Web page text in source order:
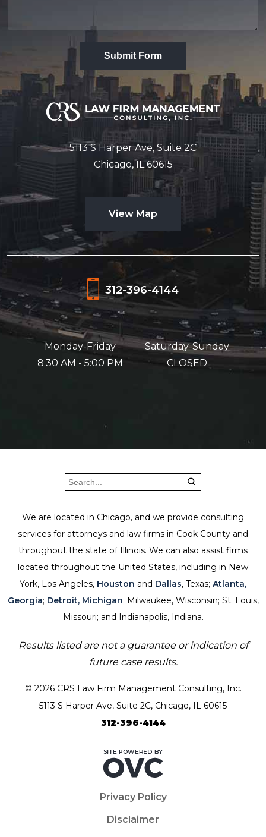
Submit Form
5113 S Harper Ave, Suite 2C
Chicago, IL 60615
View Map
312-396-4144
Monday-Friday
8:30 AM - 5:00 PM
Saturday-Sunday
CLOSED
We are located in Chicago, and we provide consulting
services for attorneys and law firms in Cook County and
throughout the state of Illinois. We can also assist firms
located throughout the United States, including in New
York, Los Angeles, Houston and Dallas, Texas; Atlanta,
Georgia; Detroit, Michigan; Milwaukee, Wisconsin; St. Louis,
Missouri; and Indianapolis, Indiana.
Results listed are not a guarantee or indication of
future case results.
© 2026 CRS Law Firm Management Consulting, Inc.
5113 S Harper Ave, Suite 2C, Chicago, IL 60615
312-396-4144
Privacy Policy
Disclaimer